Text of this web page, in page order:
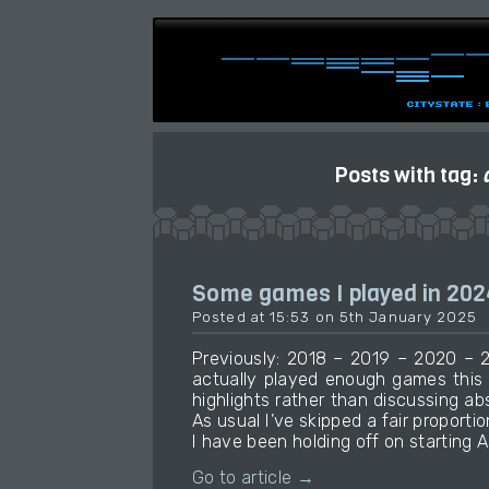
Posts with tag:
Some games I played in
Posted at 15:53 on 5th January 2025
Previously: 2018 – 2019 – 2020 –
actually played enough games
highlights rather than discussing
As usual I’ve skipped a fair
I have been holding off on starting
Go to article →